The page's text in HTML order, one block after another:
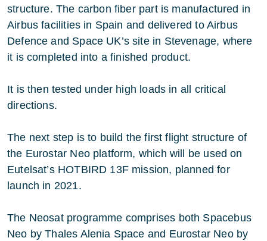
structure. The carbon fiber part is manufactured in
Airbus facilities in Spain and delivered to Airbus
Defence and Space UK’s site in Stevenage, where
it is completed into a finished product.
It is then tested under high loads in all critical
directions.
The next step is to build the first flight structure of
the Eurostar Neo platform, which will be used on
Eutelsat’s HOTBIRD 13F mission, planned for
launch in 2021.
The Neosat programme comprises both Spacebus
Neo by Thales Alenia Space and Eurostar Neo by